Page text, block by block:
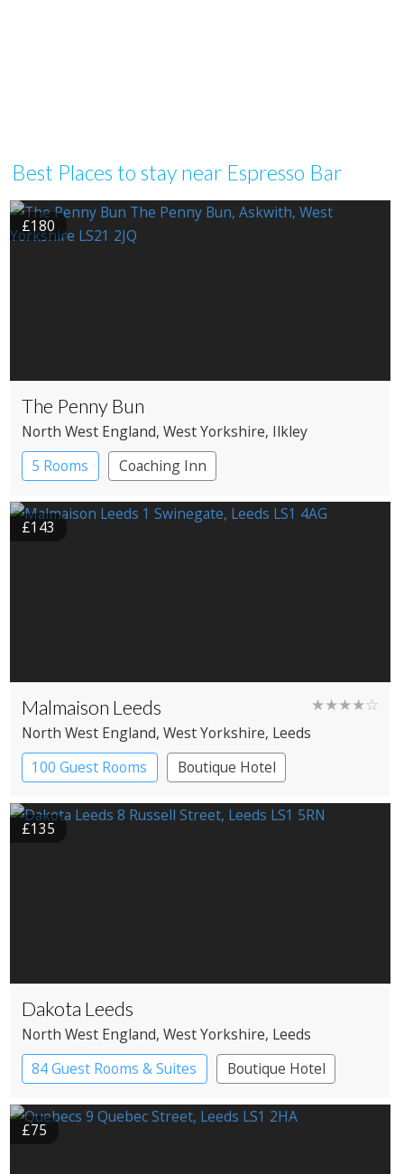
Best Places to stay near Espresso Bar
£180
The Penny Bun
North West England, West Yorkshire, Ilkley
5 Rooms
Coaching Inn
£143
Malmaison Leeds ★★★★☆
North West England, West Yorkshire, Leeds
100 Guest Rooms
Boutique Hotel
£135
Dakota Leeds
North West England, West Yorkshire, Leeds
84 Guest Rooms & Suites
Boutique Hotel
£75